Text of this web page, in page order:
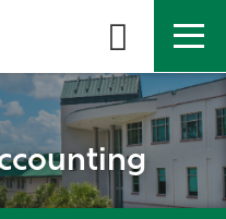
MYFGCU